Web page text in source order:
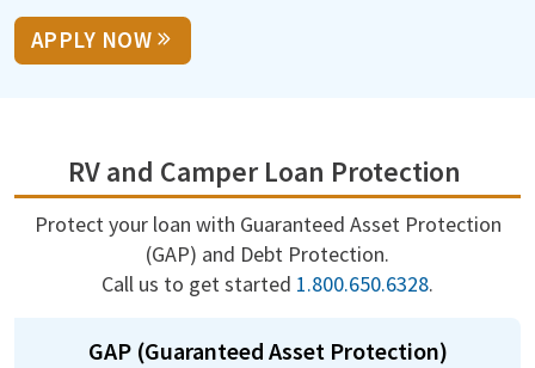
APPLY NOW
RV and Camper Loan Protection
Protect your loan with Guaranteed Asset Protection
(GAP) and Debt Protection.
Call us to get started 1.800.650.6328.
GAP (Guaranteed Asset Protection)